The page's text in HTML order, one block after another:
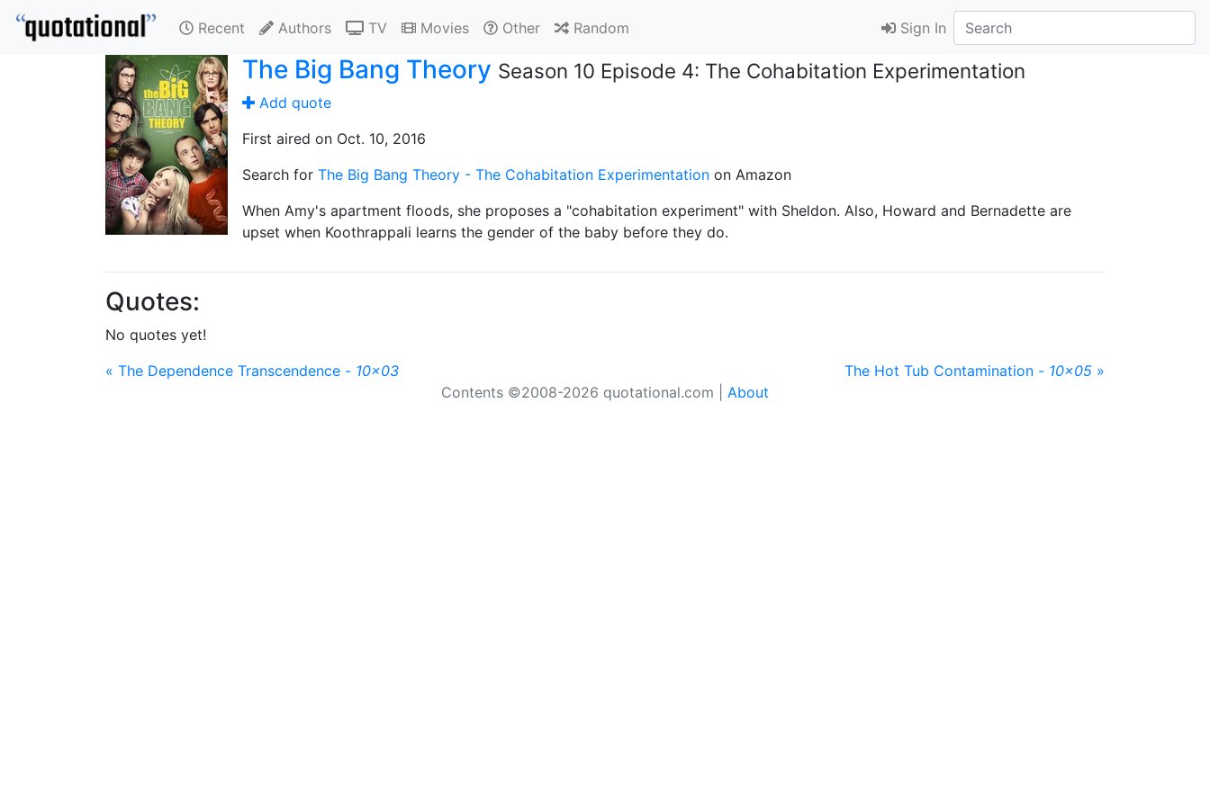
Recent Authors TV Movies Other Random Sign In
The Big Bang Theory Season 10 Episode 4: The Cohabitation Experimentation
Add quote
First aired on Oct. 10, 2016
Search for The Big Bang Theory - The Cohabitation Experimentation on Amazon
When Amy's apartment floods, she proposes a "cohabitation experiment" with Sheldon. Also, Howard and Bernadette are
upset when Koothrappali learns the gender of the baby before they do.
Quotes:
No quotes yet!
« The Dependence Transcendence - 10x03 The Hot Tub Contamination - 10x05 »
Contents ©2008-2026 quotational.com | About